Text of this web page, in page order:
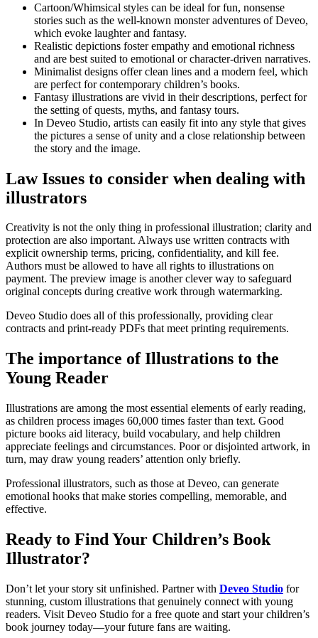
Cartoon/Whimsical styles can be ideal for fun, nonsense
stories such as the well-known monster adventures of Deveo,
which evoke laughter and fantasy.
Realistic depictions foster empathy and emotional richness
and are best suited to emotional or character-driven narratives.
Minimalist designs offer clean lines and a modern feel, which
are perfect for contemporary children’s books.
Fantasy illustrations are vivid in their descriptions, perfect for
the setting of quests, myths, and fantasy tours.
In Deveo Studio, artists can easily fit into any style that gives
the pictures a sense of unity and a close relationship between
the story and the image.
Law Issues to consider when dealing with
illustrators
Creativity is not the only thing in professional illustration; clarity and
protection are also important. Always use written contracts with
explicit ownership terms, pricing, confidentiality, and kill fee.
Authors must be allowed to have all rights to illustrations on
payment. The preview image is another clever way to safeguard
original concepts during creative work through watermarking.
Deveo Studio does all of this professionally, providing clear
contracts and print-ready PDFs that meet printing requirements.
The importance of Illustrations to the
Young Reader
Illustrations are among the most essential elements of early reading,
as children process images 60,000 times faster than text. Good
picture books aid literacy, build vocabulary, and help children
appreciate feelings and circumstances. Poor or disjointed artwork, in
turn, may draw young readers’ attention only briefly.
Professional illustrators, such as those at Deveo, can generate
emotional hooks that make stories compelling, memorable, and
effective.
Ready to Find Your Children’s Book
Illustrator?
Don’t let your story sit unfinished. Partner with Deveo Studio for
stunning, custom illustrations that genuinely connect with young
readers. Visit Deveo Studio for a free quote and start your children’s
book journey today—your future fans are waiting.